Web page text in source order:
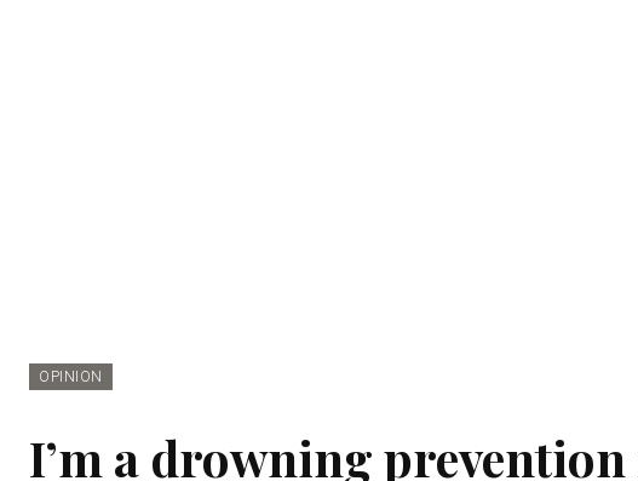
OPINION
I’m a drowning prevention